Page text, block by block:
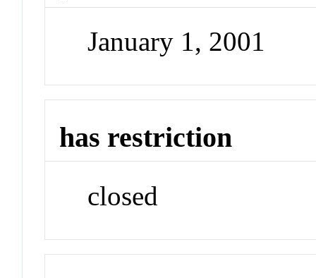
January 1, 2001
has restriction
closed